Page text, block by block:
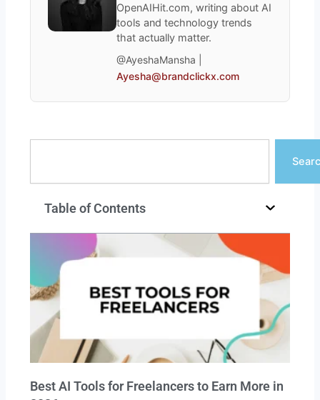
OpenAIHit.com, writing about AI
tools and technology trends
that actually matter.
@AyeshaMansha |
Ayesha@brandclickx.com
Table of Contents
Best AI Tools for Freelancers to Earn More in